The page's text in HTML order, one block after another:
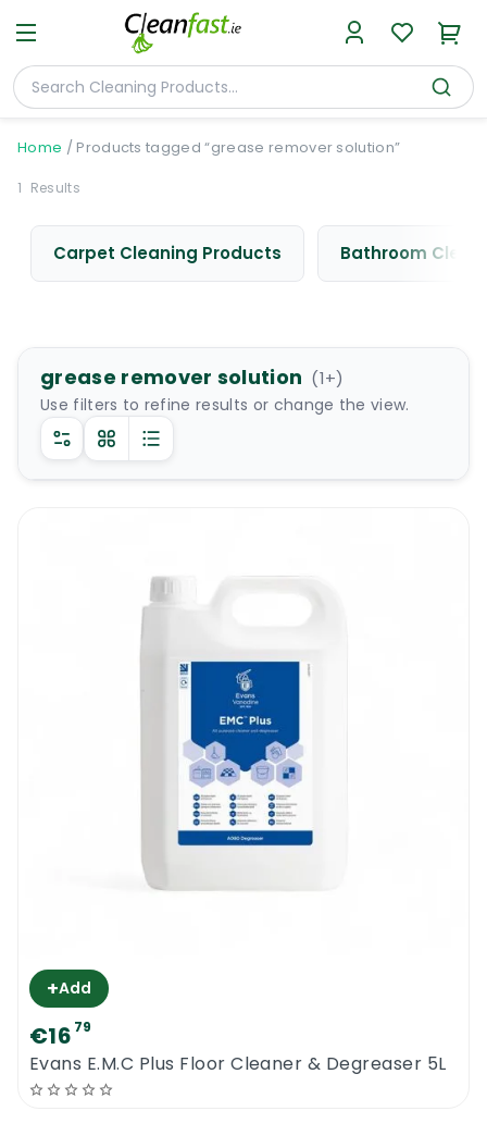
Home / Products tagged “grease remover solution”
1 Results
Carpet Cleaning Products Bathroom
grease remover solution (1+)
Use filters to refine results or change the view.
+Add
€16 79
Evans E.M.C Plus Floor Cleaner & Degreaser 5L